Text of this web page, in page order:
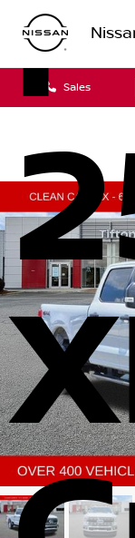
Sales